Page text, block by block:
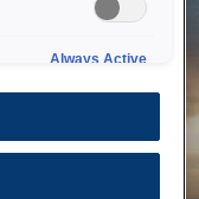
Always Active